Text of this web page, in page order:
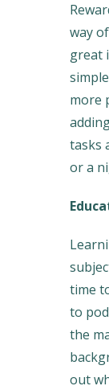
way
great
more
tasks
or a
time
to
the
out